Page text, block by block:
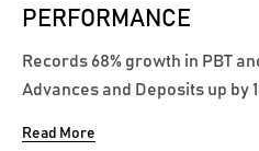
PERFORMANCE
Records 68% growth in PBT
Advances and Deposits up by
outpacing its 2023 first half,
Read More